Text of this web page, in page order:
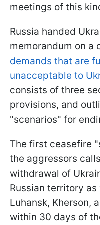
meetings of this
Russia handed
memorandum on a
demands that are
unacceptable to
consists of three
provisions, and
"scenarios" for
The first ceasefire
the aggressors
withdrawal of
Russian territory
Luhansk, Kherson,
within 30 days of